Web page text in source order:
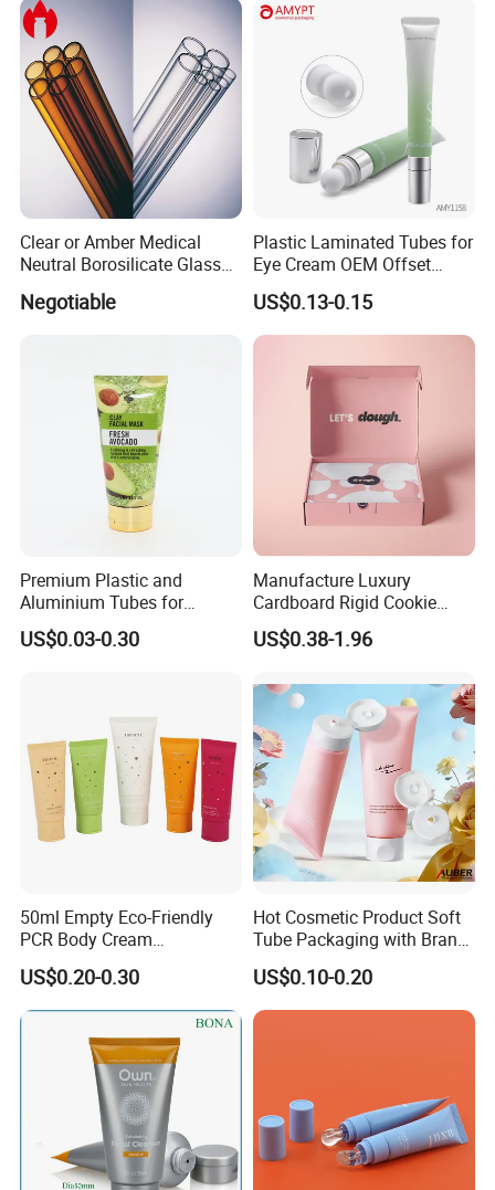
Clear or Amber Medical
Neutral Borosilicate Glass
Negotiable
Plastic Laminated Tubes for
Eye Cream OEM Offset
Printing
US$0.13-0.15
Premium Plastic and
Aluminium Tubes for
Cosmetic Packaging
US$0.03-0.30
Manufacture Luxury
Cardboard Rigid Cookie
Bakery Gift Box
US$0.38-1.96
50ml Empty Eco-Friendly
PCR Body Cream
Customized Cosmetic
Packaging Plastic Squeeze
Tube
US$0.20-0.30
Hot Cosmetic Product Soft
Tube Packaging with Brand
Logo Printing
US$0.10-0.20